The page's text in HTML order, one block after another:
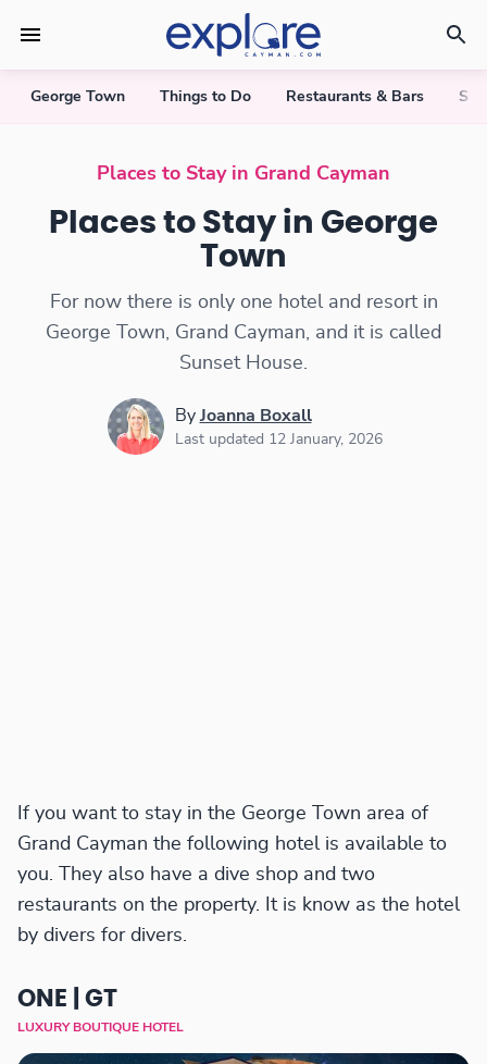
George Town Things to Do Restaurants & Bars
Places to Stay in George Town
Places to Stay in Grand Cayman
Places to Stay in George
Town
For now there is only one hotel and resort in
George Town, Grand Cayman, and it is called
Sunset House.
By Joanna Boxall
Last updated 12 January, 2026
If you want to stay in the George Town area of
Grand Cayman the following hotel is available to
you. They also have a dive shop and two
restaurants on the property. It is know as the hotel
by divers for divers.
ONE | GT
LUXURY BOUTIQUE HOTEL